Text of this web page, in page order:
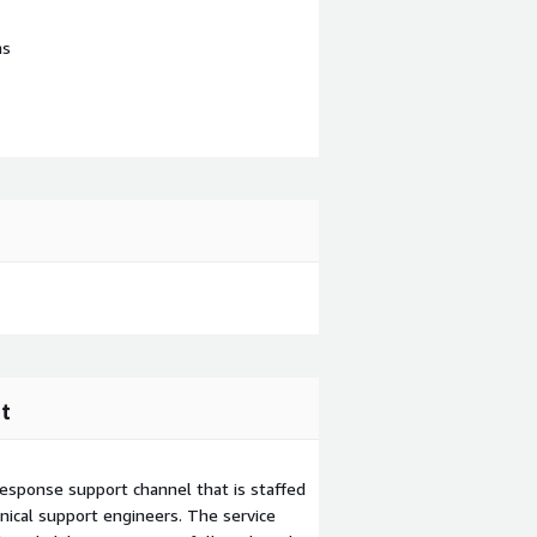
support channel that is staffed
support engineers. The service